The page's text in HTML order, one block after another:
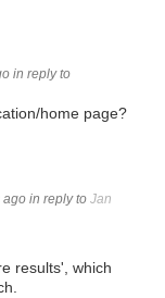
in reply to
home page?
ago in reply to Jan
results', which